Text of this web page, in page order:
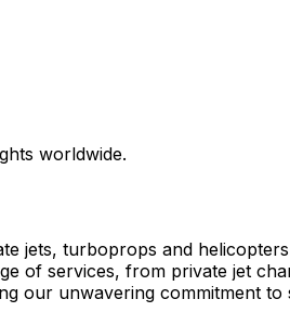
worldwide.
jets, turboprops and
of services, from private jet
our unwavering commitment to